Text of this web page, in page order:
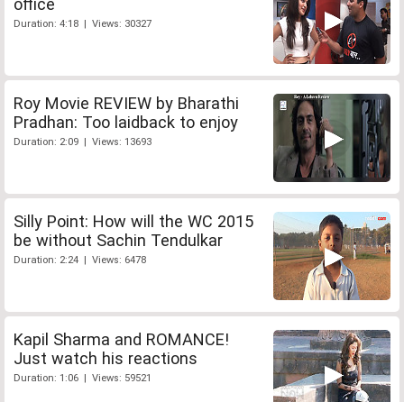
office
Duration: 4:18 | Views: 30327
Roy Movie REVIEW by Bharathi
Pradhan: Too laidback to enjoy
Duration: 2:09 | Views: 13693
Silly Point: How will the WC 2015
be without Sachin Tendulkar
Duration: 2:24 | Views: 6478
Kapil Sharma and ROMANCE!
Just watch his reactions
Duration: 1:06 | Views: 59521